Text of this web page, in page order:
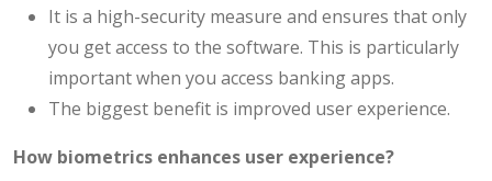
It is a high-security measure and ensures that only
you get access to the software. This is particularly
important when you access banking apps.
The biggest benefit is improved user experience.
How biometrics enhances user experience?